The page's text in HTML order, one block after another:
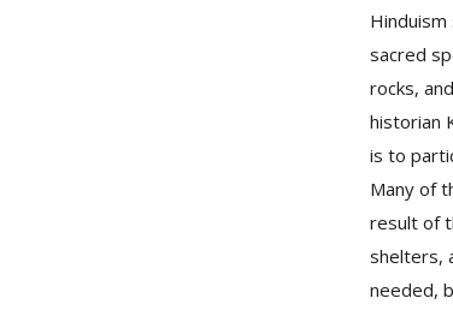
sacred
rocks,
historian
is to
Many of
result of
shelters,
needed,